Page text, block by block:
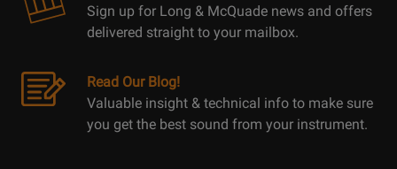
Sign up for Long & McQuade news and offers
delivered straight to your mailbox.
Read Our Blog!
Valuable insight & technical info to make sure
you get the best sound from your instrument.